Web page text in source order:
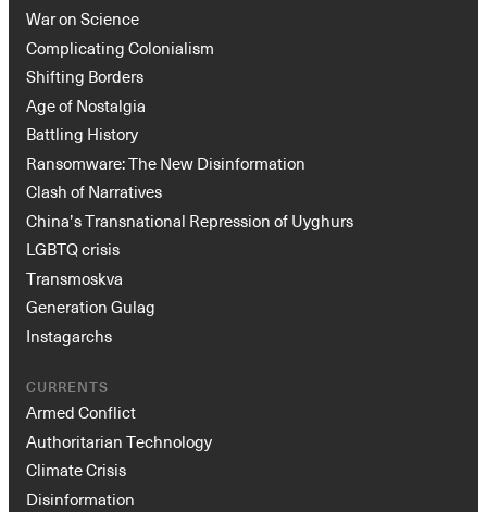
War on Science
Complicating Colonialism
Shifting Borders
Age of Nostalgia
Battling History
Ransomware: The New Disinformation
Clash of Narratives
China’s Transnational Repression of Uyghurs
LGBTQ crisis
Transmoskva
Generation Gulag
Instagarchs
CURRENTS
Armed Conflict
Authoritarian Technology
Climate Crisis
Disinformation